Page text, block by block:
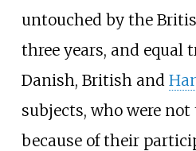
untouched by the
three years, and equal
Danish, British and
subjects, who were not
because of their